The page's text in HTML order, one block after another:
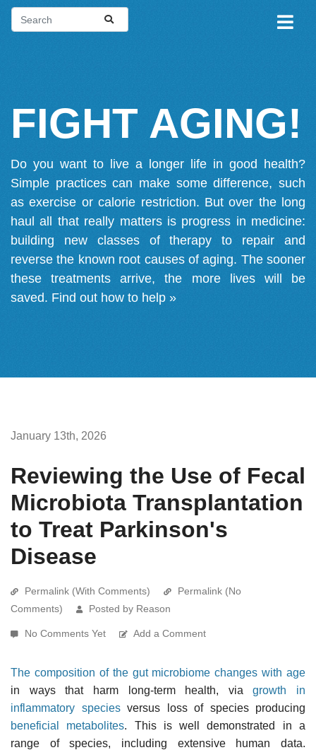
FIGHT AGING!
Do you want to live a longer life in good health?
Simple practices can make some difference, such
as exercise or calorie restriction. But over the long
haul all that really matters is progress in medicine:
building new classes of therapy to repair and
reverse the known root causes of aging. The sooner
these treatments arrive, the more lives will be
saved. Find out how to help »
January 13th, 2026
Reviewing the Use of Fecal
Microbiota Transplantation
to Treat Parkinson's
Disease
Permalink (With Comments)
Permalink (No
Comments)
Posted by Reason
No Comments Yet Add a Comment
The composition of the gut microbiome changes with age
in ways that harm long-term health, viagrowth in
inflammatory speciesversus loss of species producing
beneficial metabolites. This is well demonstrated in a
range of species, including extensive human data.